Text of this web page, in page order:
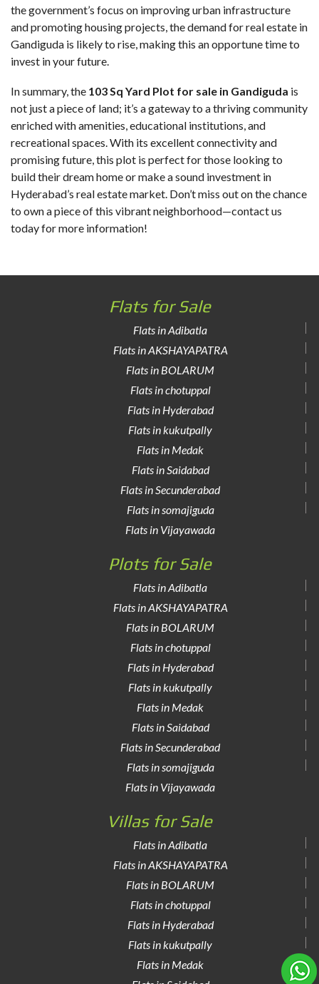
the government’s focus on improving urban infrastructure
and promoting housing projects, the demand for real estate in
Gandiguda is likely to rise, making this an opportune time to
invest in your future.
In summary, the 103 Sq Yard Plot for sale in Gandiguda is
not just a piece of land; it’s a gateway to a thriving community
enriched with amenities, educational institutions, and
recreational spaces. With its excellent connectivity and
promising future, this plot is perfect for those looking to
build their dream home or make a sound investment in
Hyderabad’s real estate market. Don’t miss out on the chance
to own a piece of this vibrant neighborhood—contact us
today for more information!
Flats for Sale
Flats in Adibatla
Flats in AKSHAYAPATRA
Flats in BOLARUM
Flats in chotuppal
Flats in Hyderabad
Flats in kukutpally
Flats in Medak
Flats in Saidabad
Flats in Secunderabad
Flats in somajiguda
Flats in Vijayawada
Plots for Sale
Flats in Adibatla
Flats in AKSHAYAPATRA
Flats in BOLARUM
Flats in chotuppal
Flats in Hyderabad
Flats in kukutpally
Flats in Medak
Flats in Saidabad
Flats in Secunderabad
Flats in somajiguda
Flats in Vijayawada
Villas for Sale
Flats in Adibatla
Flats in AKSHAYAPATRA
Flats in BOLARUM
Flats in chotuppal
Flats in Hyderabad
Flats in kukutpally
Flats in Medak